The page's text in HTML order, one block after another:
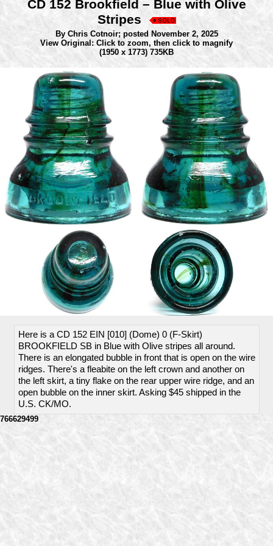
CD 152 Brookfield – Blue with Olive
Stripes
By Chris Cotnoir; posted November 2, 2025
View Original: Click to zoom, then click to magnify
(1950 x 1773) 735KB
Here is a CD 152 EIN [010] (Dome) 0 (F-Skirt)
BROOKFIELD SB in Blue with Olive stripes all around.
There is an elongated bubble in front that is open on the wire
ridges. There's a fleabite on the left crown and another on
the left skirt, a tiny flake on the rear upper wire ridge, and an
open bubble on the inner skirt. Asking $45 shipped in the
U.S. CK/MO.
766629499